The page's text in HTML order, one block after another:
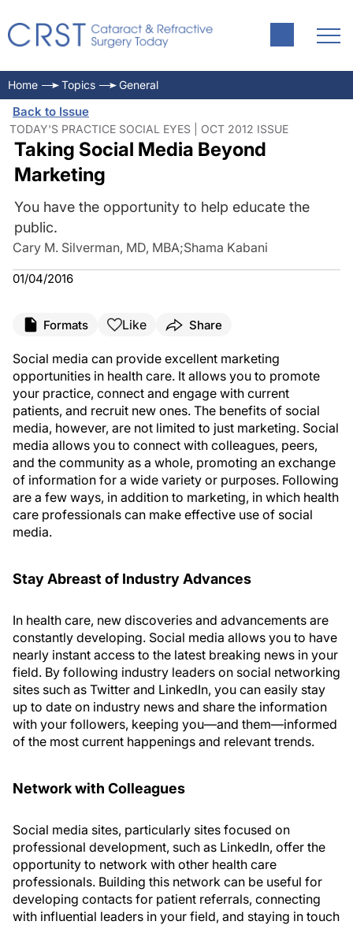
Home Topics General
Back to Issue
TODAY'S PRACTICE SOCIAL EYES | OCT 2012 ISSUE
Taking Social Media Beyond
Marketing
You have the opportunity to help educate the
public.
Cary M. Silverman, MD, MBA;Shama Kabani
01/04/2016
Formats Like Share
Social media can provide excellent marketing
opportunities in health care. It allows you to promote
your practice, connect and engage with current
patients, and recruit new ones. The benefits of social
media, however, are not limited to just marketing. Social
media allows you to connect with colleagues, peers,
and the community as a whole, promoting an exchange
of information for a wide variety or purposes. Following
are a few ways, in addition to marketing, in which health
care professionals can make effective use of social
media.
Stay Abreast of Industry Advances
In health care, new discoveries and advancements are
constantly developing. Social media allows you to have
nearly instant access to the latest breaking news in your
field. By following industry leaders on social networking
sites such as Twitter and LinkedIn, you can easily stay
up to date on industry news and share the information
with your followers, keeping you—and them—informed
of the most current happenings and relevant trends.
Network with Colleagues
Social media sites, particularly sites focused on
professional development, such as LinkedIn, offer the
opportunity to network with other health care
professionals. Building this network can be useful for
developing contacts for patient referrals, connecting
with influential leaders in your field, and staying in touch